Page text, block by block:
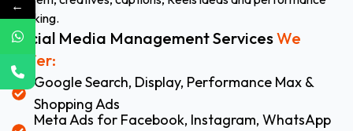
tracking.
Social Media Management ServicesWe
Offer:
Google Search, Display, Performance Max &
Shopping Ads
Meta Ads for Facebook, Instagram, WhatsApp
←